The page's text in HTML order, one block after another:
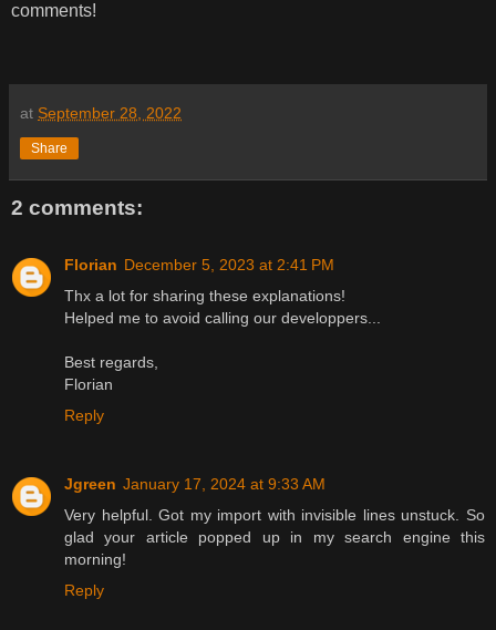
comments!
at September 28, 2022
Share
2 comments:
Florian December 5, 2023 at 2:41 PM
Thx a lot for sharing these explanations!
Helped me to avoid calling our developpers...
Best regards,
Florian
Reply
Jgreen January 17, 2024 at 9:33 AM
Very helpful. Got my import with invisible lines unstuck. So
glad your article popped up in my search engine this
morning!
Reply